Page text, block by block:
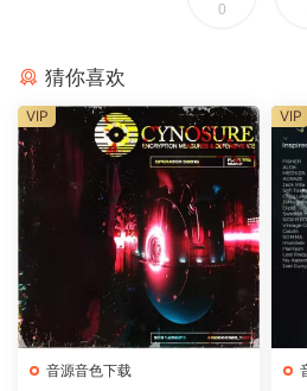
0
猜你喜欢
音源音色下载
VIP VIP